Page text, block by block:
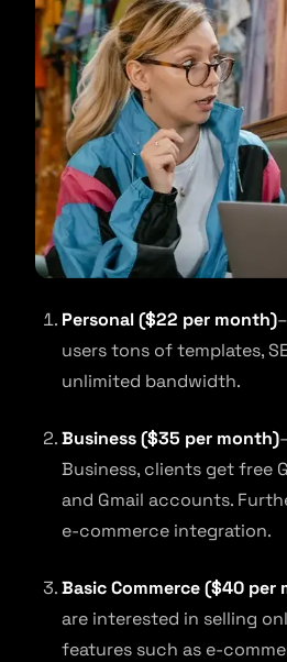
Personal ($22 per month)
users tons of templates,
unlimited bandwidth.
Business ($35 per month)
Business, clients get free
and Gmail accounts.
e-commerce integration.
Basic Commerce ($40 per
are interested in selling
features such as e-